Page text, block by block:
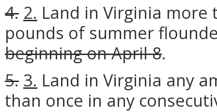
4. 2. Land in Virginia
pounds of summer
beginning on April 8.
5. 3. Land in Virginia any
than once in any